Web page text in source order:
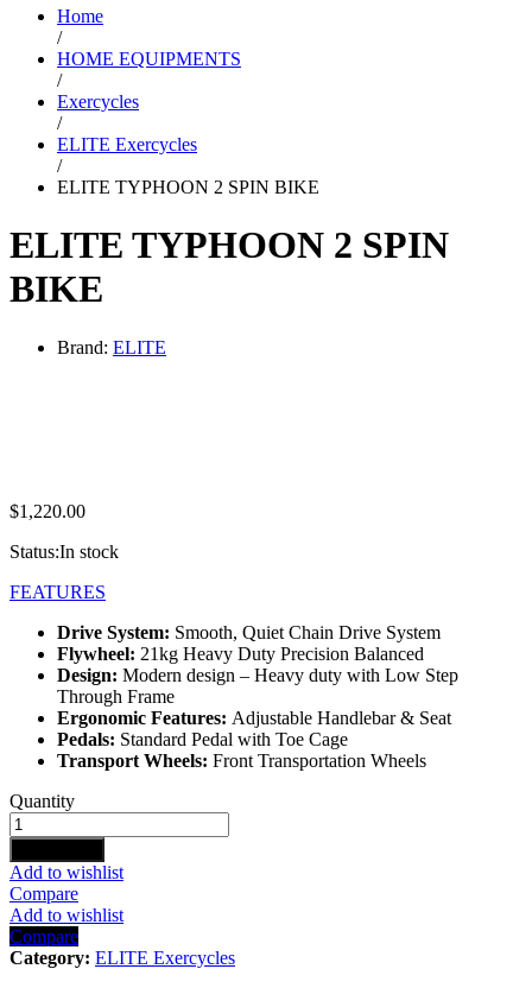
Home
/
HOME EQUIPMENTS
/
Exercycles
/
ELITE Exercycles
/
ELITE TYPHOON 2 SPIN BIKE
ELITE TYPHOON 2 SPIN
BIKE
Brand: ELITE
$1,220.00
Status:In stock
FEATURES
Drive System: Smooth, Quiet Chain Drive System
Flywheel: 21kg Heavy Duty Precision Balanced
Design: Modern design – Heavy duty with Low Step
Through Frame
Ergonomic Features: Adjustable Handlebar & Seat
Pedals: Standard Pedal with Toe Cage
Transport Wheels: Front Transportation Wheels
ELITE
TYPHOON
2
SPIN
BIKE
quantity
Quantity
Add to wishlist
Compare
Add to wishlist
Compare
Category: ELITE Exercycles